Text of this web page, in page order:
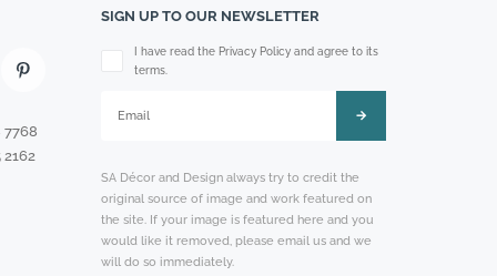
7768
SIGN UP TO OUR NEWSLETTER
Please leave this field empty.
I have read the Privacy Policy and agree to its
terms.
SA Décor and Design always try to credit the
original source of image and work featured on
the site. If your image is featured here and you
would like it removed, please email us and we
will do so immediately.